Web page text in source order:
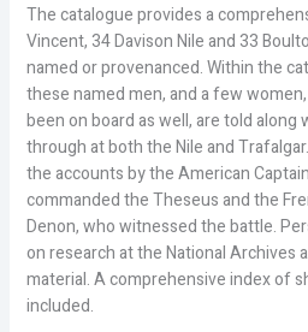
The catalogue provides a
Vincent, 34 Davison Nile and 33
named or provenanced. Within the
these named men, and a few
been on board as well, are told
through at both the Nile and
the accounts by the American
commanded the Theseus and the
Denon, who witnessed the battle.
on research at the National Archives
material. A comprehensive index of
included.